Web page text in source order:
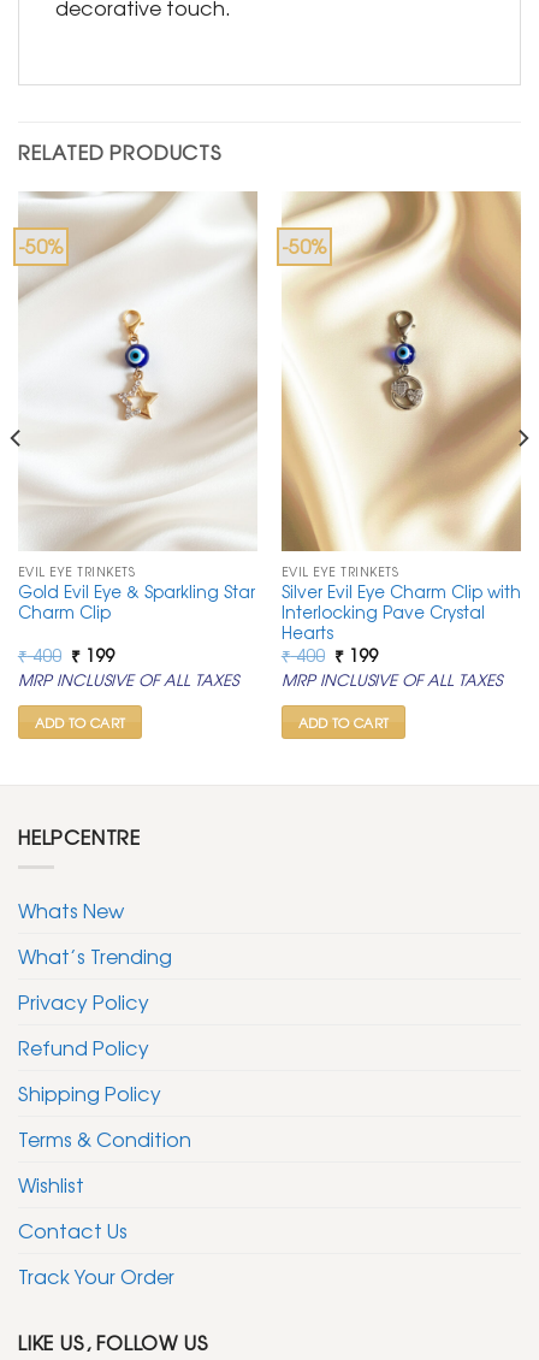
decorative touch.
RELATED PRODUCTS
-50%
EVIL EYE TRINKETS
Gold Evil Eye & Sparkling Star
Charm Clip
₹400 Original
price
was:
₹ 400.
₹199Current
price
is:
₹ 199.
MRP INCLUSIVE OF ALL TAXES
ADD TO CART
-50%
EVIL EYE TRINKETS
Silver Evil Eye Charm Clip with
Interlocking Pave Crystal
Hearts
₹400 Original
price
was:
₹ 400.
₹199Current
price
is:
₹ 199.
MRP INCLUSIVE OF ALL TAXES
ADD TO CART
HELPCENTRE
Whats New
What’s Trending
Privacy Policy
Refund Policy
Shipping Policy
Terms & Condition
Wishlist
Contact Us
Track Your Order
LIKE US, FOLLOW US